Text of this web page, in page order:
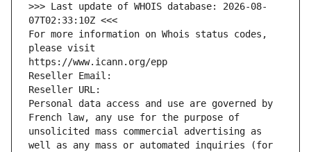
>>> Last update of WHOIS database: 2026-08-
07T02:33:10Z <<<
For more information on Whois status codes,
please visit
https://www.icann.org/epp
Reseller Email:
Reseller URL:
Personal data access and use are governed by
French law, any use for the purpose of
unsolicited mass commercial advertising as
well as any mass or automated inquiries (for